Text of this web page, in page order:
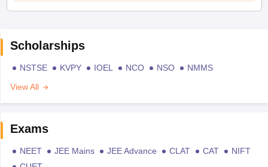
Scholarships
NSTSE KVPY IOEL NCO NSO
NMMS
View All
Exams
NEET JEE Mains JEE Advance CLAT CAT
NIFT